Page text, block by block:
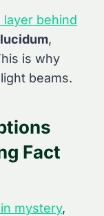
behind
,
is why
beams.
Fact
mystery,